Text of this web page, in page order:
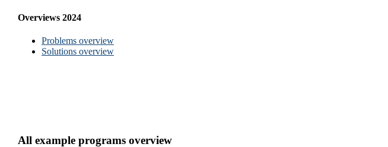
Overviews 2024
Problems overview
Solutions overview
All example programs overview